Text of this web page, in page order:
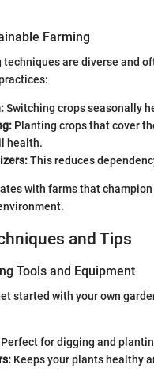
Farming
are diverse and
Switching crops seasonally
Planting crops that cover
health.
This reduces
with farms that
and Tips
Tools and Equipment
started with your own
Perfect for digging and
Keeps your plants healthy